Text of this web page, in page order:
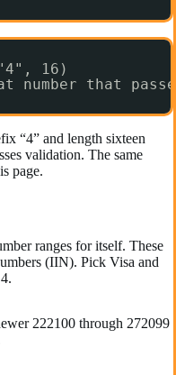
16)
number that
“4” and length sixteen
validation. The same
page.
ranges for itself. These
(IIN). Pick Visa and
222100 through 272099